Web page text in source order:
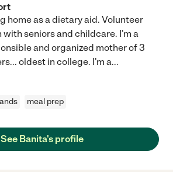
home as a dietary aid. Volunteer
seniors and childcare. I'm a
and organized mother of 3
oldest in college. I'm a...
meal prep
See Banita's profile